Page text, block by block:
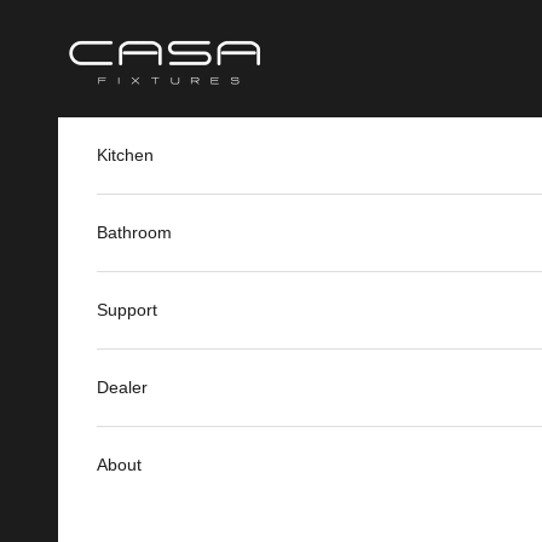
Kitchen
Bathroom
Support
Dealer
About